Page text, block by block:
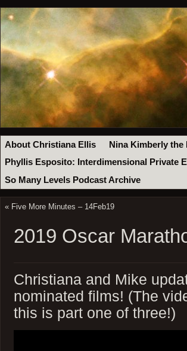
About Christiana Ellis Nina Kimberly the
Phyllis Esposito: Interdimensional Private
So Many Levels Podcast Archive
« Five More Minutes – 14Feb19
2019 Oscar
Christiana and Mike
nominated films! (The
this is part one of three!)